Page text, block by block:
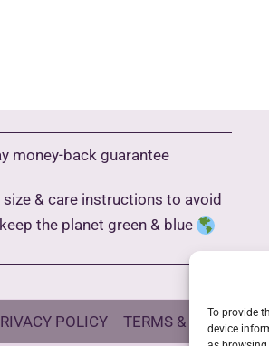
To provide
device
money-back guarantee
size & care instructions to avoid
the planet green & blue
POLICY TERMS &